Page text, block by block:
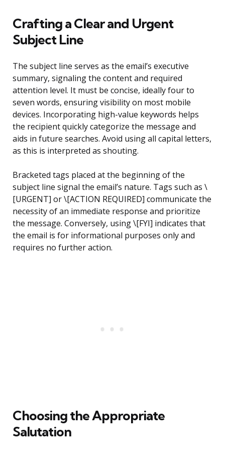
Crafting a Clear and Urgent
Subject Line
The subject line serves as the email’s executive
summary, signaling the content and required
attention level. It must be concise, ideally four to
seven words, ensuring visibility on most mobile
devices. Incorporating high-value keywords helps
the recipient quickly categorize the message and
aids in future searches. Avoid using all capital letters,
as this is interpreted as shouting.
Bracketed tags placed at the beginning of the
subject line signal the email’s nature. Tags such as \
[URGENT] or \[ACTION REQUIRED] communicate the
necessity of an immediate response and prioritize
the message. Conversely, using \[FYI] indicates that
the email is for informational purposes only and
requires no further action.
Choosing the Appropriate
Salutation